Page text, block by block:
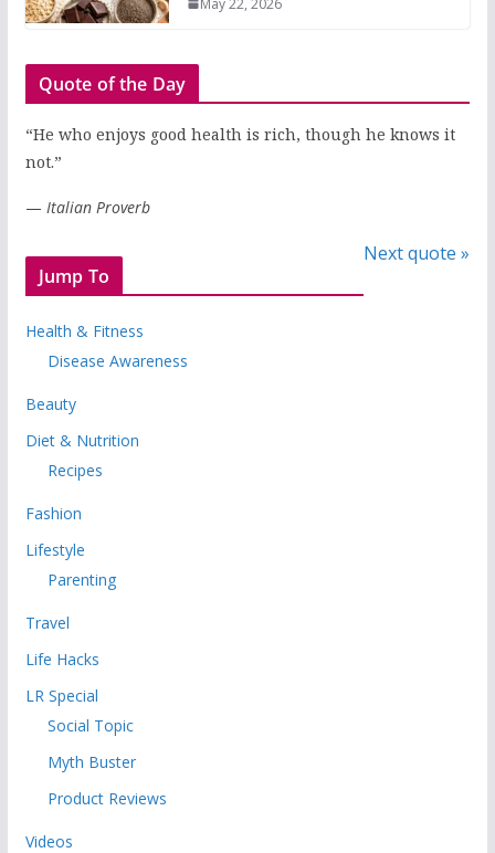
Quote of the Day
“He who enjoys good health is rich, though he knows it
not.”
— Italian Proverb
Next quote »
Jump To
Health & Fitness
Disease Awareness
Beauty
Diet & Nutrition
Recipes
Fashion
Lifestyle
Parenting
Travel
Life Hacks
LR Special
Social Topic
Myth Buster
Product Reviews
Videos